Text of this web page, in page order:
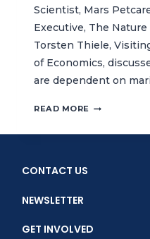
Scientist, Mars
Executive, The Nature
Torsten Thiele,
of Economics,
are dependent on
READ MORE THE
WORLD
CAN
CONTACT US
NEWSLETTER
GET INVOLVED